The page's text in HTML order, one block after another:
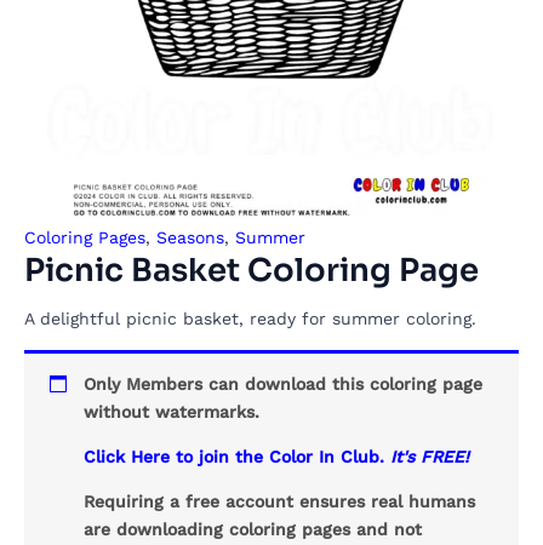
Coloring Pages, Seasons, Summer
Picnic Basket Coloring Page
A delightful picnic basket, ready for summer coloring.
Only Members can download this coloring page
without watermarks.
Click Here to join the Color In Club. It's FREE!
Requiring a free account ensures real humans
are downloading coloring pages and not